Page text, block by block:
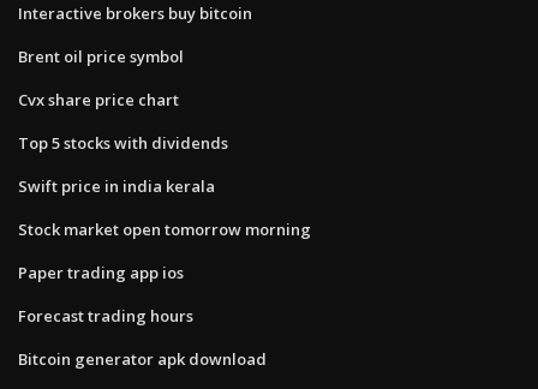
Interactive brokers buy bitcoin
Brent oil price symbol
Cvx share price chart
Top 5 stocks with dividends
Swift price in india kerala
Stock market open tomorrow morning
Paper trading app ios
Forecast trading hours
Bitcoin generator apk download